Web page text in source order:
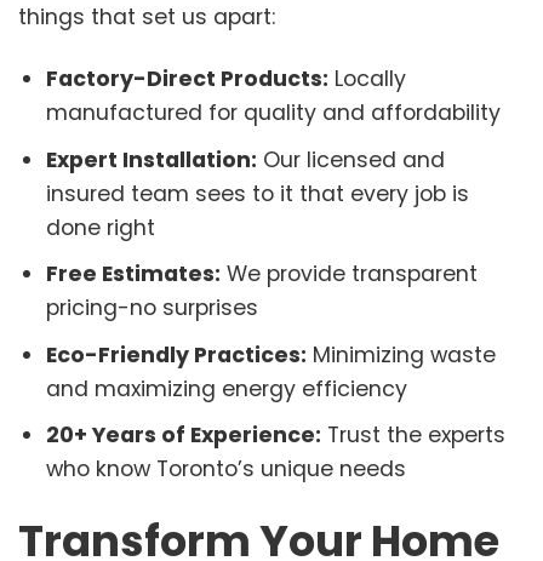
things that set us apart:
Factory-Direct Products: Locally
manufactured for quality and affordability
Expert Installation: Our licensed and
insured team sees to it that every job is
done right
Free Estimates: We provide transparent
pricing-no surprises
Eco-Friendly Practices: Minimizing waste
and maximizing energy efficiency
20+ Years of Experience: Trust the experts
who know Toronto’s unique needs
Transform Your Home